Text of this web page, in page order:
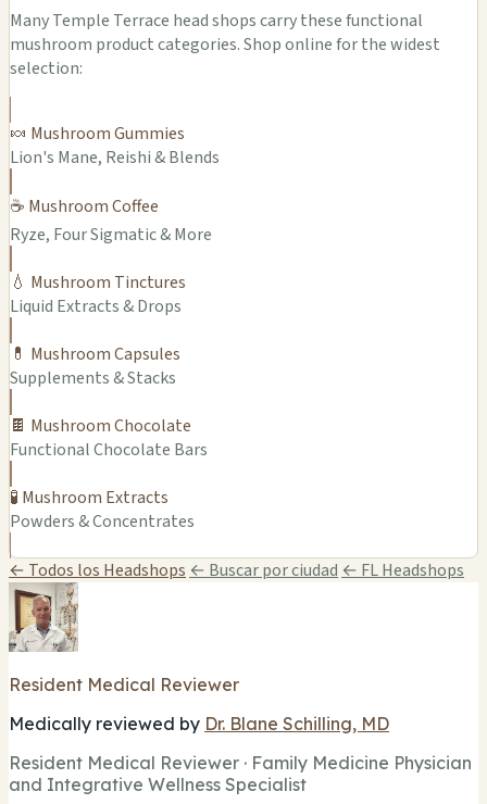
Many Temple Terrace head shops carry these functional
mushroom product categories. Shop online for the widest
selection:
🍬 Mushroom Gummies
Lion's Mane, Reishi & Blends
☕ Mushroom Coffee
Ryze, Four Sigmatic & More
💧 Mushroom Tinctures
Liquid Extracts & Drops
💊 Mushroom Capsules
Supplements & Stacks
🍫 Mushroom Chocolate
Functional Chocolate Bars
🧪 Mushroom Extracts
Powders & Concentrates
← Todos los Headshops ← Buscar por ciudad ← FL Headshops
Resident Medical Reviewer
Medically reviewed by Dr. Blane Schilling, MD
Resident Medical Reviewer · Family Medicine Physician
and Integrative Wellness Specialist